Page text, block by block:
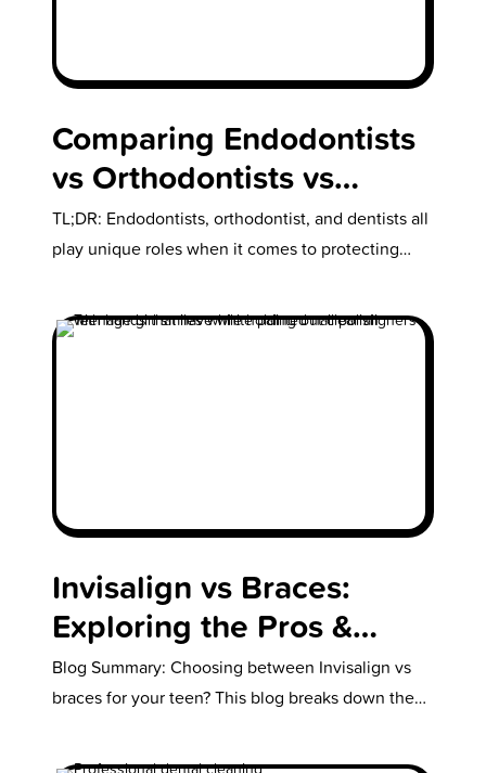
Comparing Endodontists
vs Orthodontists vs
Dentists: What Does Each
Do & Which One Should
TL;DR: Endodontists, orthodontist, and dentists all
play unique roles when it comes to protecting
Invisalign vs Braces:
Exploring the Pros &
Cons of Each
Blog Summary: Choosing between Invisalign vs
braces for your teen? This blog breaks down the